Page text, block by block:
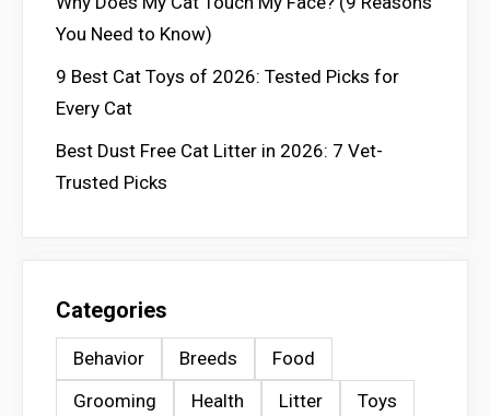
You Need to Know)
9 Best Cat Toys of 2026: Tested Picks for
Every Cat
Best Dust Free Cat Litter in 2026: 7 Vet-
Trusted Picks
Categories
Behavior Breeds
Food
Grooming
Health Litter Toys